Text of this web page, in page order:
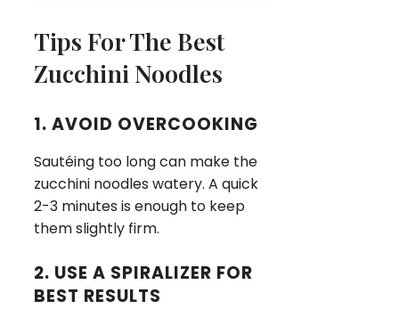
Tips For The Best
Zucchini Noodles
1. AVOID OVERCOOKING
Sautéing too long can make the
zucchini noodles watery. A quick
2-3 minutes is enough to keep
them slightly firm.
2. USE A SPIRALIZER FOR
BEST RESULTS